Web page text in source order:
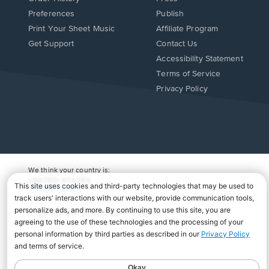
Preferences
Print Your Sheet Music
Opens
Get Support
Publish
Affiliate Program
Opens
in
window.
Contact Us
Opens
in
Accessibility Statement
Terms of Service
Privacy Policy
We think your country is:
Change Country
Copyright Â© 2026 Musicnotes, Inc.